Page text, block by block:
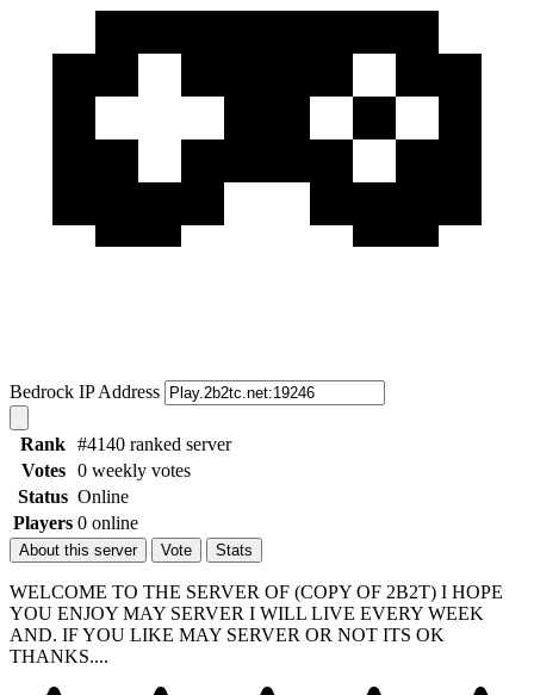
Bedrock IP Address
Rank #4140 ranked server
Votes
0 weekly votes
Status Online
Players 0 online
About this server Vote Stats
WELCOME TO THE SERVER OF (COPY OF 2B2T) I HOPE
YOU ENJOY MAY SERVER I WILL LIVE EVERY WEEK
AND. IF YOU LIKE MAY SERVER OR NOT ITS OK
THANKS....